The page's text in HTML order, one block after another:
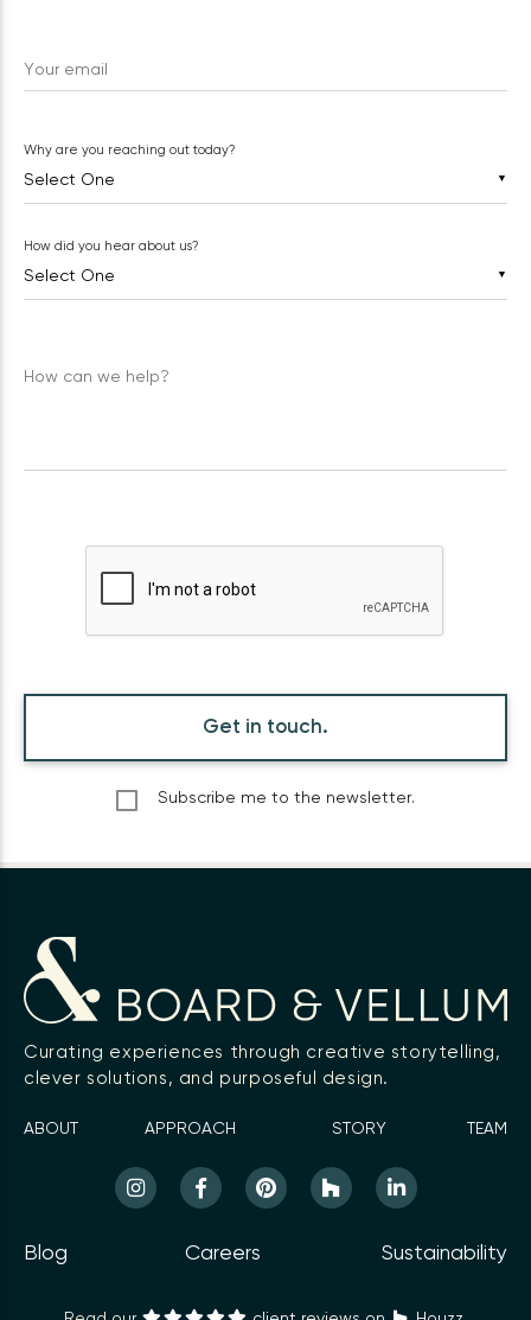
Your email
▼
Why are you reaching out today?
▼
How did you hear about us?
How can we help?
Get in touch.
Subscribe me to the newsletter.
Curating experiences through creative storytelling,
clever solutions, and purposeful design.
ABOUT APPROACH STORY TEAM
Blog Careers Sustainability